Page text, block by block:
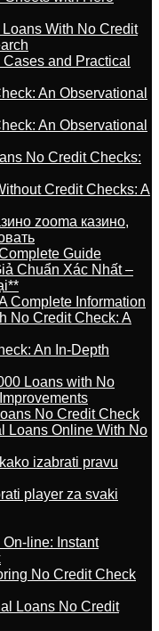
With No Credit
and Practical
An Observational
An Observational
No Credit Checks:
Credit Checks: A
zooma казино,
Guide
Chuẩn Xác Nhất –
Complete Information
No Credit Check: A
An In-Depth
Loans with No
No Credit Check
Loans Online With No
izabrati pravu
player za svaki
line: Instant
No Credit Check
Loans No Credit